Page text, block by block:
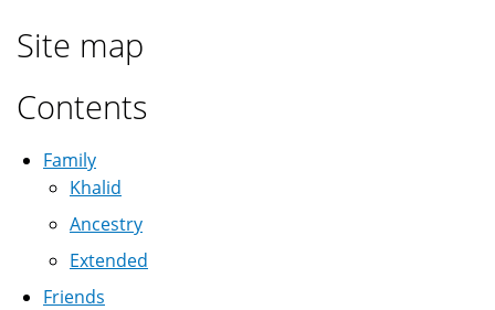
Site map
Contents
Family
Khalid
Ancestry
Extended
Friends